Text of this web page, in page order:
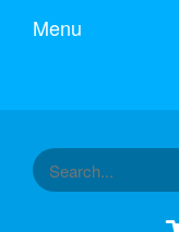
Menu